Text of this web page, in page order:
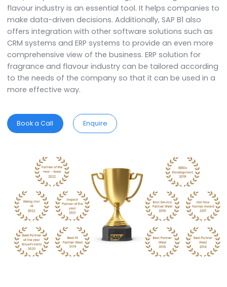
SoftCore Solutions recommends using SAP Business
in the fragrance manufacturing process which
collection of raw materials, blending, aging, and
management which ensures that the end products
of the highest quality. SAP Business One ERP
helps the organization in streamlining the process
making it more efficient.
ERP for
Flavours & Fragrances